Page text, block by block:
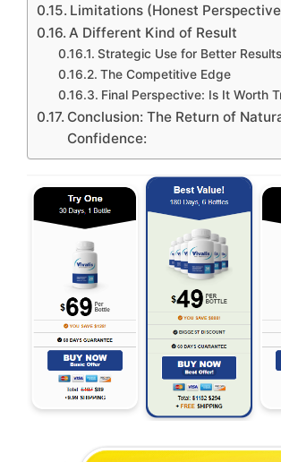
Limitations (Honest
A Different Kind of Result
Strategic Use for Better Results
The Competitive Edge
Final Perspective: Is It Worth
Conclusion: The Return of
Confidence: